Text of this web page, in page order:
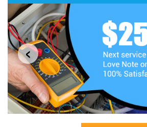
‹